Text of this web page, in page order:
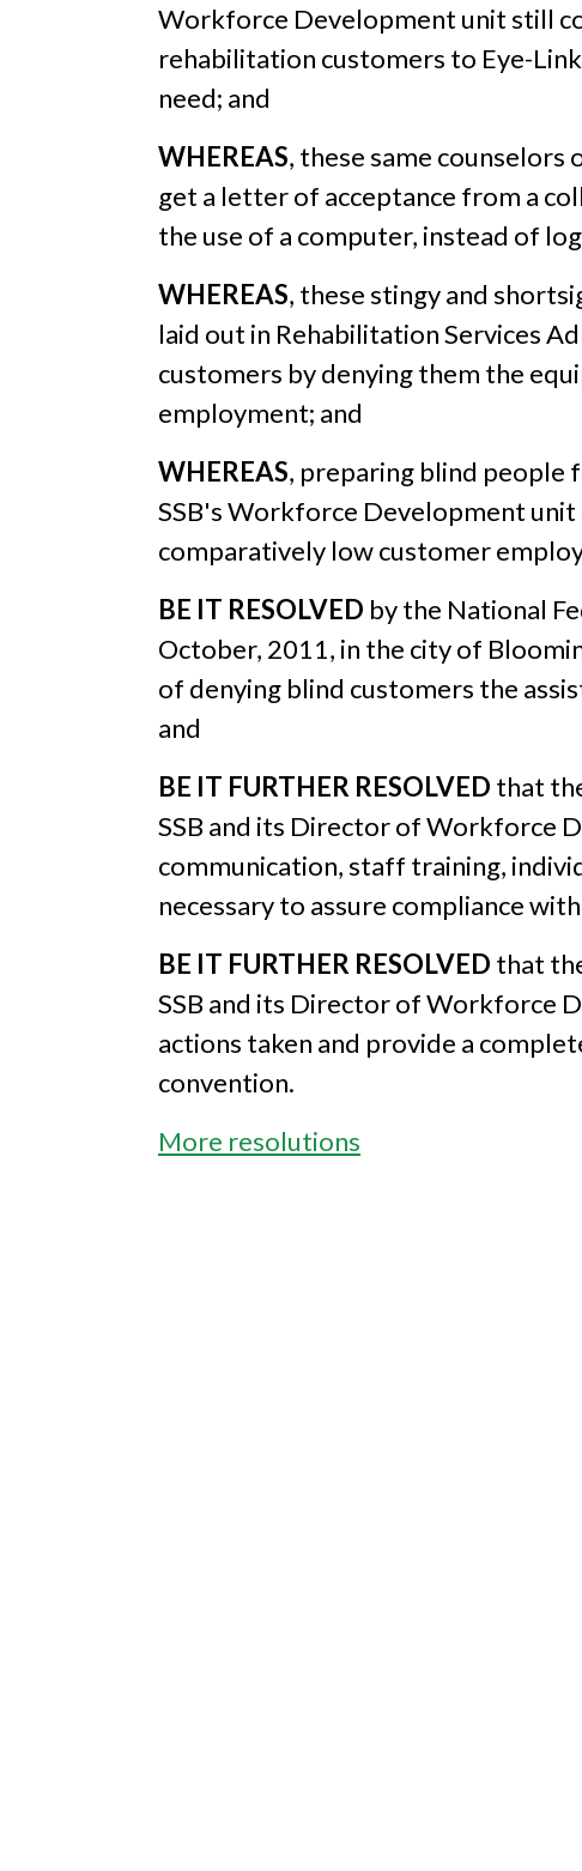
Workforce Development unit still
rehabilitation customers to Eye-
need; and
WHEREAS, these same
get a letter of acceptance from a
the use of a computer, instead of
WHEREAS, these stingy and
laid out in Rehabilitation Services
customers by denying them the
employment; and
WHEREAS, preparing blind people
SSB's Workforce Development unit
comparatively low customer
BE IT RESOLVED by the National
October, 2011, in the city of
of denying blind customers the
and
BE IT FURTHER RESOLVED that
SSB and its Director of Workforce
communication, staff training,
necessary to assure compliance
BE IT FURTHER RESOLVED that
SSB and its Director of Workforce
actions taken and provide a
convention.
More resolutions